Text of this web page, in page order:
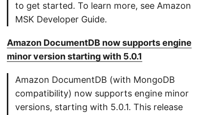
to get started. To learn more, see Amazon
MSK Developer Guide.
Amazon DocumentDB now supports engine
minor version starting with 5.0.1
Amazon DocumentDB (with MongoDB
compatibility) now supports engine minor
versions, starting with 5.0.1. This release